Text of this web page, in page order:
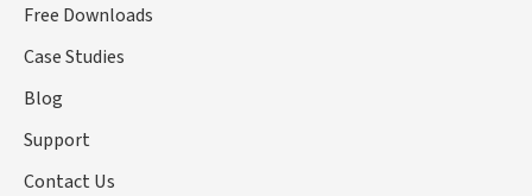
Free Downloads
Case Studies
Blog
Support
Contact Us